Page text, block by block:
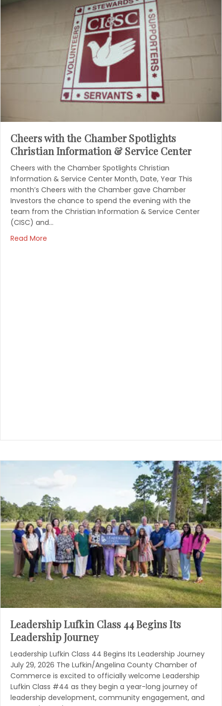
Cheers with the Chamber Spotlights
Christian Information & Service Center
Cheers with the Chamber Spotlights Christian
Information & Service Center Month, Date, Year This
month’s Cheers with the Chamber gave Chamber
Investors the chance to spend the evening with the
team from the Christian Information & Service Center
(CISC) and…
Read More
Leadership Lufkin Class 44 Begins Its
Leadership Journey
Leadership Lufkin Class 44 Begins Its Leadership Journey
July 29, 2026 The Lufkin/Angelina County Chamber of
Commerce is excited to officially welcome Leadership
Lufkin Class #44 as they begin a year-long journey of
leadership development, community engagement, and